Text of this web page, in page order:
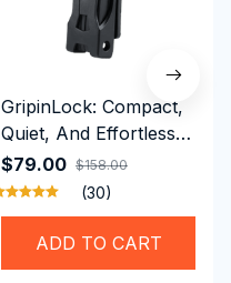
GripinLock: Compact,
Quiet, And Effortless
Security For Daily
Riders
$79.00 $158.00
(30)
ADD TO CART